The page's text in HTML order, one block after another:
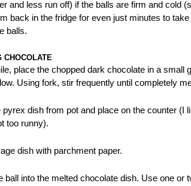
and less run off) if the balls are firm and cold
back in the fridge for even just minutes to
balls.
CHOCOLATE
place the chopped dark chocolate in a
Using fork, stir frequently until completely
pyrex dish from pot and place on the counter (I
too runny).
dish with parchment paper.
ball into the melted chocolate dish. Use one